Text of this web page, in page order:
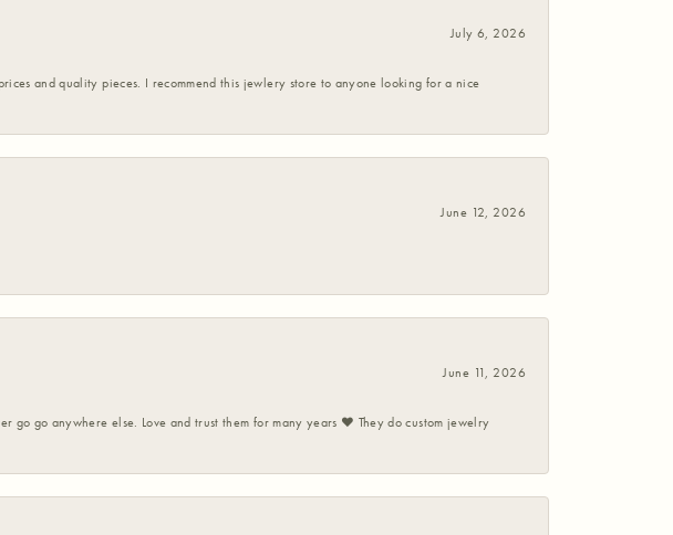
July 6, 2026
and quality pieces. I recommend this jewlery store to anyone looking for a nice
June 12, 2026
June 11, 2026
go go anywhere else. Love and trust them for many years ❤️ They do custom jewelry